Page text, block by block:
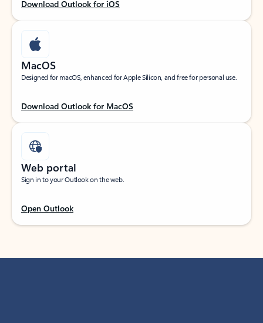
Download Outlook for iOS
MacOS
Designed for macOS, enhanced for Apple Silicon, and free for personal use.
Download Outlook for MacOS
Web portal
Sign in to your Outlook on the web.
Open Outlook